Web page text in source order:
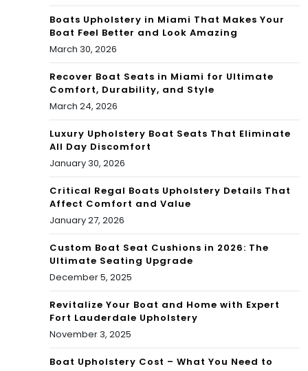
Boats Upholstery in Miami That Makes Your
Boat Feel Better and Look Amazing
March 30, 2026
Recover Boat Seats in Miami for Ultimate
Comfort, Durability, and Style
March 24, 2026
Luxury Upholstery Boat Seats That Eliminate
All Day Discomfort
January 30, 2026
Critical Regal Boats Upholstery Details That
Affect Comfort and Value
January 27, 2026
Custom Boat Seat Cushions in 2026: The
Ultimate Seating Upgrade
December 5, 2025
Revitalize Your Boat and Home with Expert
Fort Lauderdale Upholstery
November 3, 2025
Boat Upholstery Cost – What You Need to